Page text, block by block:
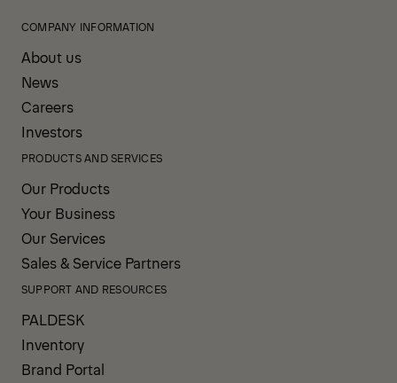
COMPANY INFORMATION
About us
News
Careers
Investors
PRODUCTS AND SERVICES
Our Products
Your Business
Our Services
Sales & Service Partners
SUPPORT AND RESOURCES
PALDESK
Inventory
Brand Portal